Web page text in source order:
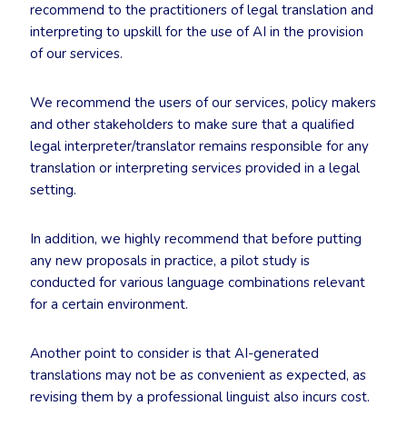
recommend to the practitioners of legal translation and
interpreting to upskill for the use of AI in the provision
of our services.
We recommend the users of our services, policy makers
and other stakeholders to make sure that a qualified
legal interpreter/translator remains responsible for any
translation or interpreting services provided in a legal
setting.
In addition, we highly recommend that before putting
any new proposals in practice, a pilot study is
conducted for various language combinations relevant
for a certain environment.
Another point to consider is that AI-generated
translations may not be as convenient as expected, as
revising them by a professional linguist also incurs cost.